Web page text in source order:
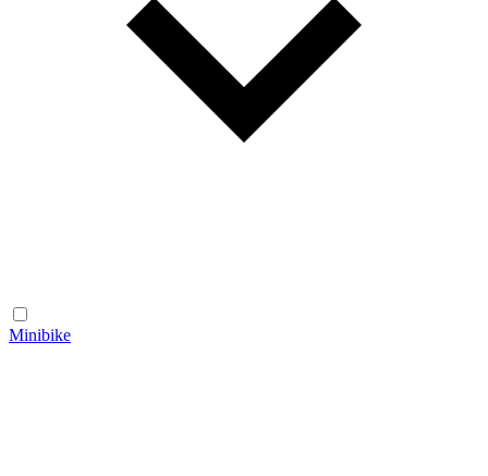
Minibike